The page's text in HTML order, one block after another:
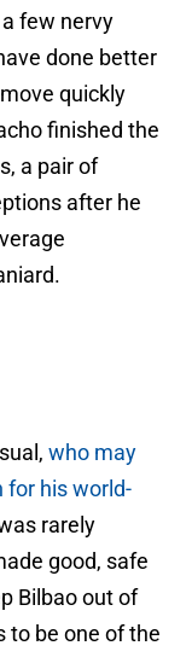
few nervy
done better
quickly
finished the
a pair of
after he
who may
for his world-
rarely
good, safe
Bilbao out of
to be one of the